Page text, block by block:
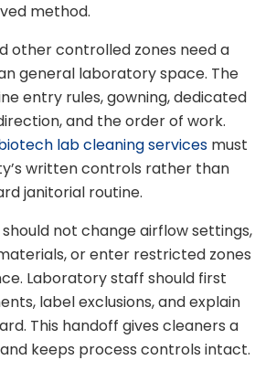
method.
other controlled zones need a
general laboratory space. The
entry rules, gowning, dedicated
and the order of work.
lab cleaning services must
written controls rather than
janitorial routine.
not change airflow settings,
or enter restricted zones
Laboratory staff should first
label exclusions, and explain
This handoff gives cleaners a
keeps process controls intact.